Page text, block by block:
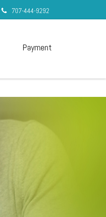
707-444-9292
Payment